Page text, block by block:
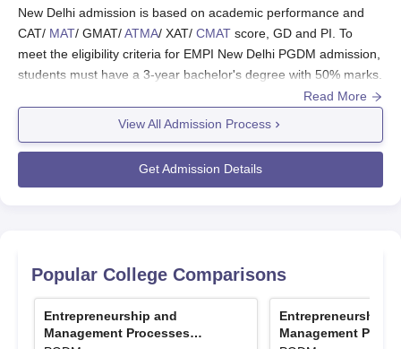
Also Read: Entrepreneurship and Management
Processes International Placements
EMPI Scholarships
The EMPI New Delhi offers scholarships based on merit
and for the who are currently pursuing the programme
Entrepreneurship and Management Processes
International New Delhi Scholarships and
Merit cum
Means based
Offered to the candidates who
meet the eligibility criteria on
New Delhi admission is based on academic performance and
CAT/ MAT/ GMAT/ATMA/ XAT/ CMAT score, GD and PI. To
meet the eligibility criteria for EMPI New Delhi PGDM admission,
students must have a 3-year bachelor's degree with 50% marks.
Entrepreneurship and Management Processes International,
New Delhi selection criteria also depend on achievements in
areas like sports, extracurriculars, work experience, academics
EMPI offers PGDM with five specialisations.
Also Read: Entrepreneurship and Management Processes
Management) at Entrepreneurship and Management Processes
International, New Delhi, candidates need to appear in the
entrance exam mentioned below.
Read More
View All Admission Process
Get Admission Details
Popular College Comparisons
Entrepreneurship and
Management Processes
Entrepreneurship
Management